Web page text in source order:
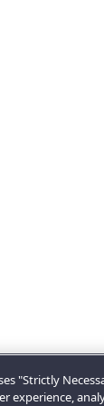
"Strictly
experience,